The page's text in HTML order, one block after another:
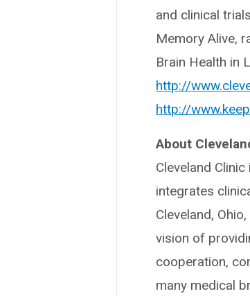
and clinical
Memory Alive,
Brain Health in
http://
http://
About
Cleveland
integrates
Cleveland,
vision of
cooperation,
many medical